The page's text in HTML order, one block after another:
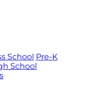
School Pre-K
School